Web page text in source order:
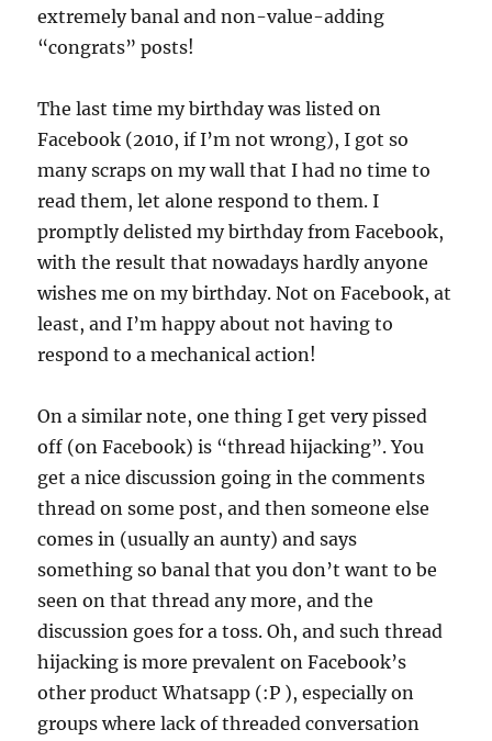
extremely banal and non-value-adding
“congrats” posts!
The last time my birthday was listed on
Facebook (2010, if I’m not wrong), I got so
many scraps on my wall that I had no time to
read them, let alone respond to them. I
promptly delisted my birthday from Facebook,
with the result that nowadays hardly anyone
wishes me on my birthday. Not on Facebook, at
least, and I’m happy about not having to
respond to a mechanical action!
On a similar note, one thing I get very pissed
off (on Facebook) is “thread hijacking”. You
get a nice discussion going in the comments
thread on some post, and then someone else
comes in (usually an aunty) and says
something so banal that you don’t want to be
seen on that thread any more, and the
discussion goes for a toss. Oh, and such thread
hijacking is more prevalent on Facebook’s
other product Whatsapp (:P ), especially on
groups where lack of threaded conversation